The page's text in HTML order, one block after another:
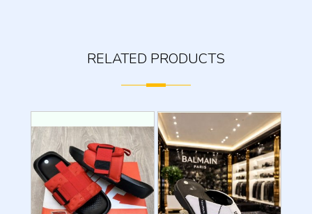
RELATED PRODUCTS